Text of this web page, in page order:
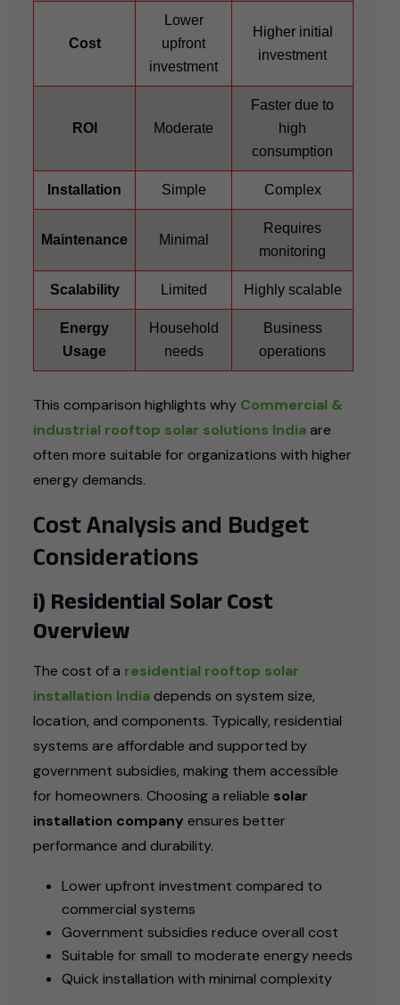
Cost
Lower
upfront
investment
Higher initial
investment
ROI Moderate
Faster due to
high
consumption
Installation Simple Complex
Maintenance Minimal
Requires
monitoring
Scalability Limited Highly scalable
Energy
Usage
Household
needs
Business
operations
This comparison highlights why Commercial &
industrial rooftop solar solutions Indiaare
often more suitable for organizations with higher
energy demands.
Cost Analysis and Budget
Considerations
i) Residential Solar Cost
Overview
The cost of a residential rooftop solar
installation Indiadepends on system size,
location, and components. Typically, residential
systems are affordable and supported by
government subsidies, making them accessible
for homeowners. Choosing a reliable solar
installation company ensures better
performance and durability.
Lower upfront investment compared to
commercial systems
Government subsidies reduce overall cost
Suitable for small to moderate energy needs
Quick installation with minimal complexity